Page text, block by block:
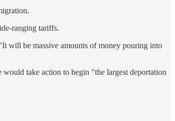
ranging tariffs.
will be massive amounts of money pouring into
take action to begin "the largest deportation